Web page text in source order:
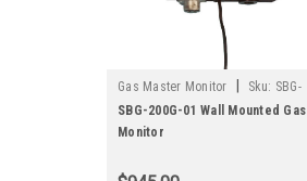
Gas Master Monitor Sku: SBG-
200G-01
SBG-200G-01 Wall Mounted Gas
Monitor